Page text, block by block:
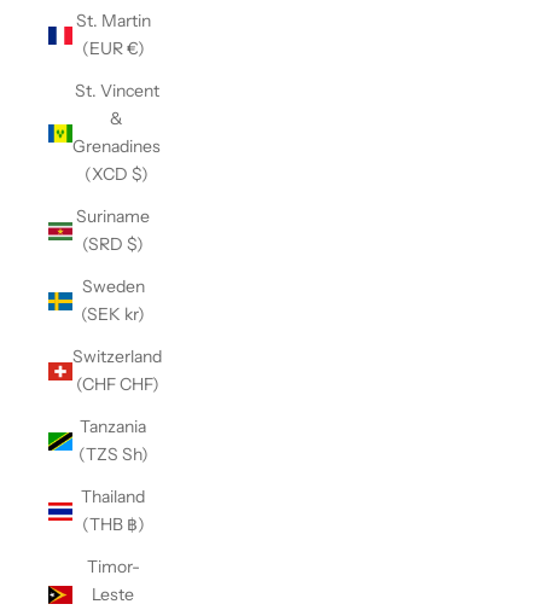
St. Martin
(EUR €)
St. Vincent
&
Grenadines
(XCD $)
Suriname
(SRD $)
Sweden
(SEK kr)
Switzerland
(CHF CHF)
Tanzania
(TZS Sh)
Thailand
(THB ฿)
Timor-
Leste